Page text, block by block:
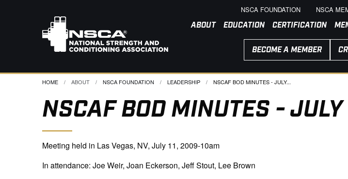
NSCA FOUNDATION NSCA
ABOUT EDUCATION CERTIFICATION
BECOME A MEMBER
HOME ABOUT NSCA FOUNDATION LEADERSHIP CURRENT:
NSCAF BOD MINUTES - JULY...
NSCAF BOD MINUTES -
Meeting held in Las Vegas, NV, July 11, 2009-10am
In attendance: Joe Weir, Joan Eckerson, Jeff Stout, Lee Brown